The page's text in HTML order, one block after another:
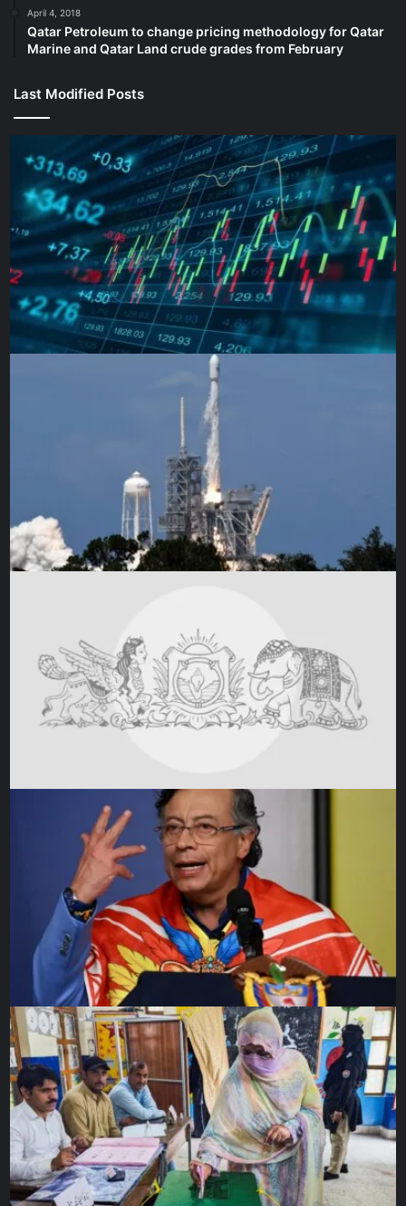
Possible lineups:
Arsenal possible starting XI:Raya; Timber, Saliba, Kiwior,
Lewis-Skelly; Rice, Merino, Odegaard; Saka, Trossard,
Martinelli
PSG possible starting XI:Donnarumma; Hakimi,
Marquinhos, Pacho, Mendes; Ruiz, Vitinha, Neves; Barcola,
Dembele, Kvaratskhelia
Player to watch: Ousmane
The gifted French forward overcame a slow start to the
season to reel off one of the greatest offensive
performances in Europe this season.
In 44 domestic league fixtures, the 27-year-old Dembele
scored 32 goals and recorded 12 assists to fuel PSG’s
incredible 30-match unbeaten run. His contribution in
front of goal was pivotal to Les Parisiens winning the Ligue
1 title with an astounding six games remaining in the
PSG’s Ousmane Dembele shoots at goal during a Ligue 1
on April 25, 2025 [Catherine
April 4, 2018
Qatar Petroleum to change pricing methodology for Qatar
Marine and Qatar Land crude grades from February
Last Modified Posts